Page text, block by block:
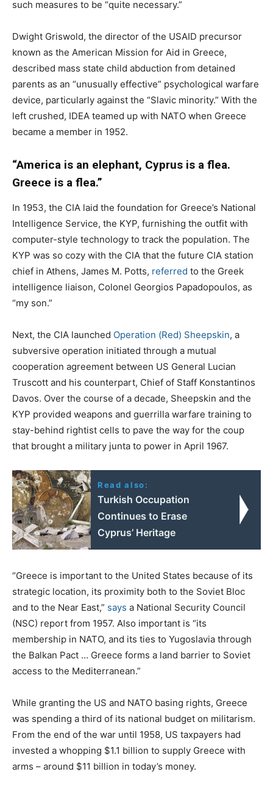
such measures to be “quite necessary.”
Dwight Griswold, the director of the USAID precursor
known as the American Mission for Aid in Greece,
described mass state child abduction from detained
parents as an “unusually effective” psychological warfare
device, particularly against the “Slavic minority.” With the
left crushed, IDEA teamed up with NATO when Greece
became a member in 1952.
“America is an elephant, Cyprus is a flea.
Greece is a flea.”
In 1953, the CIA laid the foundation for Greece’s National
Intelligence Service, the KYP, furnishing the outfit with
computer-style technology to track the population. The
KYP was so cozy with the CIA that the future CIA station
chief in Athens, James M. Potts, referred to the Greek
intelligence liaison, Colonel Georgios Papadopoulos, as
“my son.”
Next, the CIA launched Operation (Red) Sheepskin, a
subversive operation initiated through a mutual
cooperation agreement between US General Lucian
Truscott and his counterpart, Chief of Staff Konstantinos
Davos. Over the course of a decade, Sheepskin and the
KYP provided weapons and guerrilla warfare training to
stay-behind rightist cells to pave the way for the coup
that brought a military junta to power in April 1967.
Read also:
Turkish Occupation
Continues to Erase
Cyprus’ Heritage
“Greece is important to the United States because of its
strategic location, its proximity both to the Soviet Bloc
and to the Near East,” says a National Security Council
(NSC) report from 1957. Also important is “its
membership in NATO, and its ties to Yugoslavia through
the Balkan Pact … Greece forms a land barrier to Soviet
access to the Mediterranean.”
While granting the US and NATO basing rights, Greece
was spending a third of its national budget on militarism.
From the end of the war until 1958, US taxpayers had
invested a whopping $1.1 billion to supply Greece with
arms – around $11 billion in today’s money.